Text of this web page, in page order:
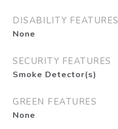
DISABILITY FEATURES
None
SECURITY FEATURES
Smoke Detector(s)
GREEN FEATURES
None